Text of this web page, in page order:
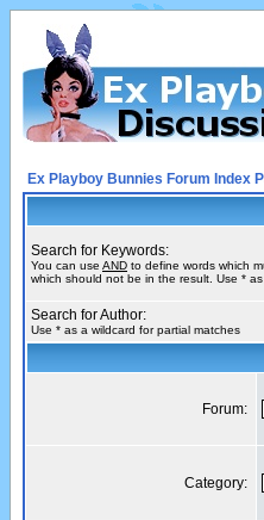
Ex Playboy Bunnies Forum Index
Search for Keywords:
You can use AND to define words which
which should not be in the result. Use *
Search for Author:
Use * as a wildcard for partial matches
Forum:
Category: